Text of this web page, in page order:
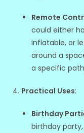
Remote
could either
inflatable, or
around a
a specific
Practical Uses:
Birthday
birthday